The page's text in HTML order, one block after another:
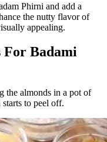
Phirni and add a
the nutty flavor of
appealing.
For Badami
the almonds in a pot of
to peel off.